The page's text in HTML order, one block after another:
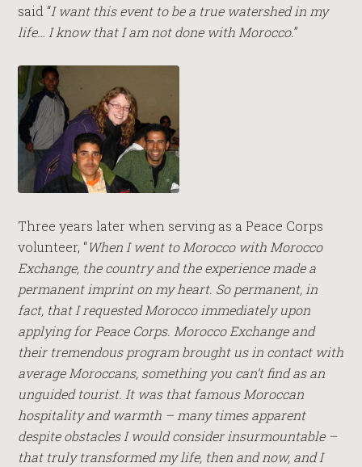
said “I want this event to be a true watershed in my
life… I know that I am not done with Morocco.”
Three years later when serving as a Peace Corps
volunteer, “When I went to Morocco with Morocco
Exchange, the country and the experience made a
permanent imprint on my heart. So permanent, in
fact, that I requested Morocco immediately upon
applying for Peace Corps. Morocco Exchange and
their tremendous program brought us in contact with
average Moroccans, something you can’t find as an
unguided tourist. It was that famous Moroccan
hospitality and warmth – many times apparent
despite obstacles I would consider insurmountable –
that truly transformed my life, then and now, and I